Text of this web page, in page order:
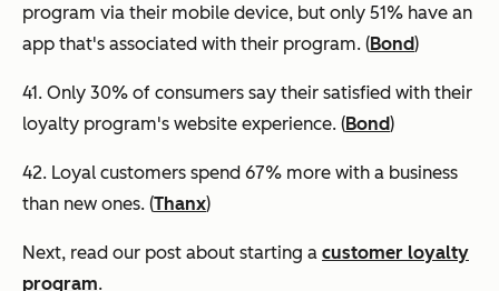
program via their mobile device, but only 51% have an
app that's associated with their program. (Bond)
41. Only 30% of consumers say their satisfied with their
loyalty program's website experience. (Bond)
42. Loyal customers spend 67% more with a business
than new ones. (Thanx)
Next, read our post about starting a customer loyalty
program.